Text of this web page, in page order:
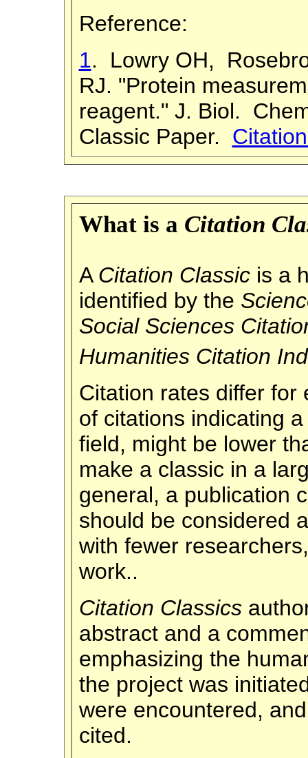
Reference:
1. Lowry OH,
RJ. "Protein
reagent." J. Biol.
Classic Paper.
What is a Citation
A Citation Classicis a
identified by the
SocialSciences
Humanities Citation
Citation rates differ
of citations indicating
field, might be lower
make a classic in a
general, a publication
should be considered
with fewer
work..
Citation Classics
abstract and a
emphasizing the
the project was
were encountered,
cited.